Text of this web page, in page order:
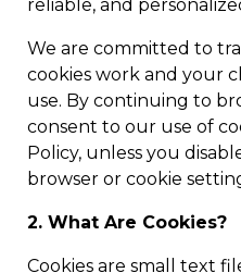
reliable, and
We are committed to
cookies work and your
use. By continuing to
consent to our use of
Policy, unless you
browser or cookie
2. What Are Cookies?
Cookies are small text